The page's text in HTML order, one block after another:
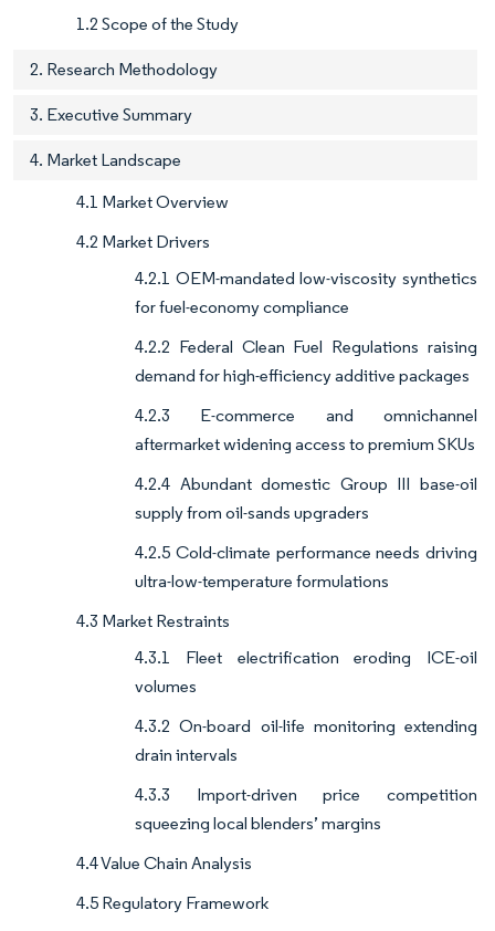
1.2 Scope of the Study
2. Research Methodology
3. Executive Summary
4. Market Landscape
4.1 Market Overview
4.2 Market Drivers
4.2.1 OEM-mandated low-viscosity synthetics
for fuel-economy compliance
4.2.2 Federal Clean Fuel Regulations raising
demand for high-efficiency additive packages
4.2.3 E-commerce and omnichannel
aftermarket widening access to premium SKUs
4.2.4 Abundant domestic Group III base-oil
supply from oil-sands upgraders
4.2.5 Cold-climate performance needs driving
ultra-low-temperature formulations
4.3 Market Restraints
4.3.1 Fleet electrification eroding ICE-oil
volumes
4.3.2 On-board oil-life monitoring extending
drain intervals
4.3.3 Import-driven price competition
squeezing local blenders’ margins
4.4 Value Chain Analysis
4.5 Regulatory Framework